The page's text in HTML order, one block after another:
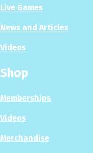
Live Games
News and Articles
Videos
Shop
Memberships
Videos
Merchandise